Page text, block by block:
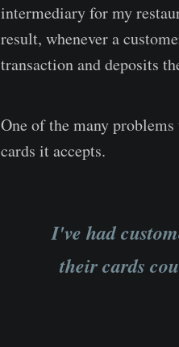
intermediary for my
result, whenever a
transaction and deposits
One of the many
cards it accepts.
I've had
their cards